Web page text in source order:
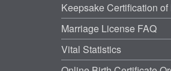
Keepsake Certification
Marriage License FAQ
Vital Statistics